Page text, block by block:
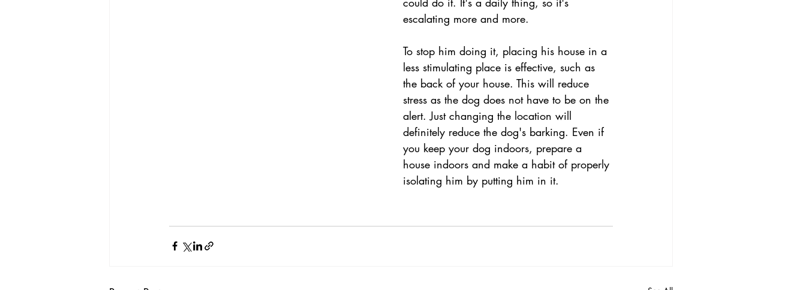
escalating more and more.
To stop him doing it, placing his house in a
less stimulating place is effective, such as
the back of your house. This will reduce
stress as the dog does not have to be on the
alert. Just changing the location will
definitely reduce the dog's barking. Even if
you keep your dog indoors, prepare a
house indoors and make a habit of properly
isolating him by putting him in it.